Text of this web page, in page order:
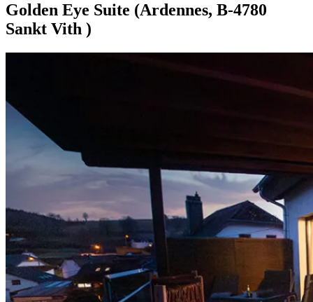
Golden Eye Suite (Ardennes, B-4780
Sankt Vith )